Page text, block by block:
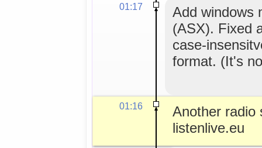
01:17
Add windows
(ASX). Fixed
case-
format. (It's
01:16
Another radio
listenlive.eu